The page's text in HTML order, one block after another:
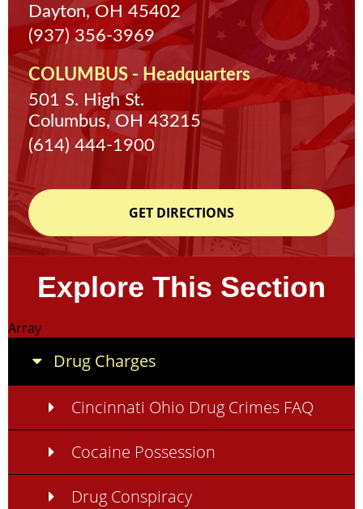
Dayton, OH 45402
(937) 356-3969
COLUMBUS - Headquarters
501 S. High St.
Columbus, OH 43215
(614) 444-1900
GET DIRECTIONS
Explore This Section
Array
Drug Charges
Cincinnati Ohio Drug Crimes FAQ
Cocaine Possession
Drug Conspiracy